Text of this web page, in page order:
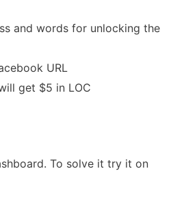
and words for unlocking the
URL
get $5 in LOC
To solve it try it on